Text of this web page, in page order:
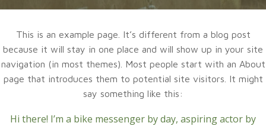
This is an example page. It’s different from a blog post
because it will stay in one place and will show up in your site
navigation (in most themes). Most people start with an About
page that introduces them to potential site visitors. It might
say something like this:
Hi there! I’m a bike messenger by day, aspiring actor by